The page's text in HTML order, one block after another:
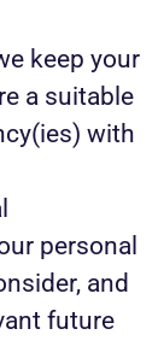
keep your
a suitable
with
personal
and
future